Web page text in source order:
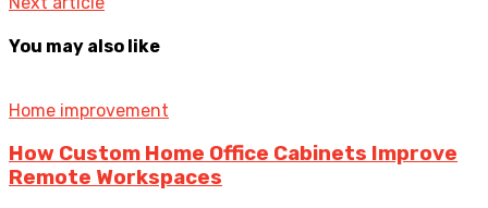
You may also like
Home improvement
How Custom Home Office Cabinets Improve
Remote Workspaces